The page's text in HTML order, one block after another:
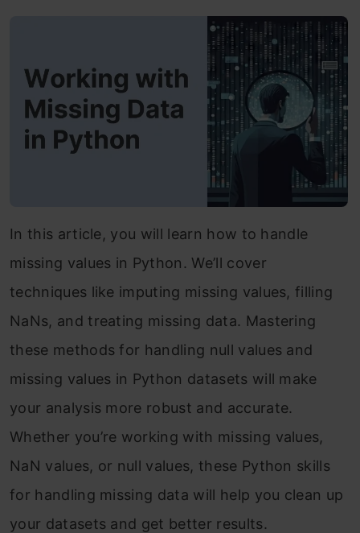
In this article, you will learn how to handle
missing values in Python. We’ll cover
techniques like imputing missing values, filling
NaNs, and treating missing data. Mastering
these methods for handling null values and
missing values in Python datasets will make
your analysis more robust and accurate.
Whether you’re working with missing values,
NaN values, or null values, these Python skills
for handling missing data will help you clean up
your datasets and get better results.